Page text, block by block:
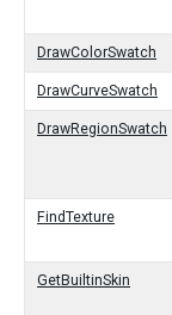
DrawColorSwatch
DrawCurveSwatch
DrawRegionSwatch
FindTexture
GetBuiltinSkin